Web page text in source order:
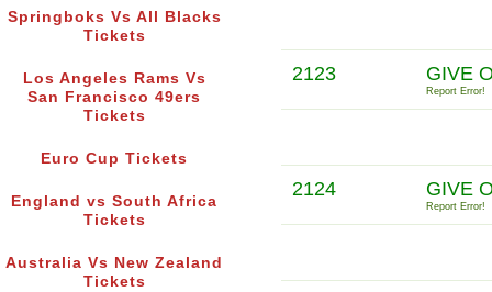
Springboks Vs All Blacks
Tickets
Los Angeles Rams Vs
San Francisco 49ers
Tickets
Euro Cup Tickets
England vs South Africa
Tickets
Australia Vs New Zealand
Tickets
2123 GIVE
Report Error!
2124 GIVE
Report Error!